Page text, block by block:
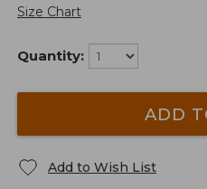
Size Chart
Quantity:
ADD
Add to Wish List